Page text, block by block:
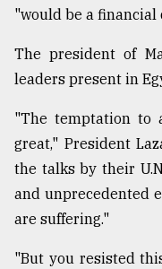
"would be a financial
The president of
leaders present in
"The temptation to
great," President
the talks by their
and unprecedented
are suffering."
"But you resisted